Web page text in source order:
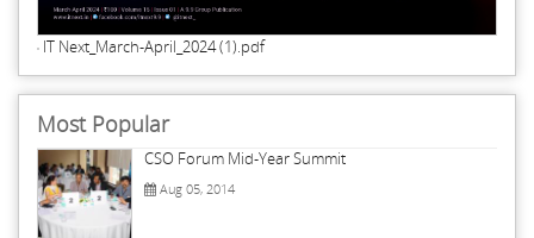
IT Next_March-April_2024 (1).pdf
Most Popular
CSO Forum Mid-Year Summit
Aug 05, 2014